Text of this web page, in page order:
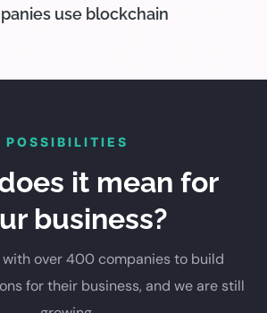
use blockchain
POSSIBILITIES
it mean for
business?
with over 400 companies to build
for their business, and we are still